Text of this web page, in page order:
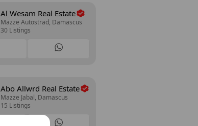
Al Wesam Real Estate
Mazze Autostrad, Damascus
30 Listings
Abo Allwrd Real Estate
Mazze Jabal, Damascus
15 Listings